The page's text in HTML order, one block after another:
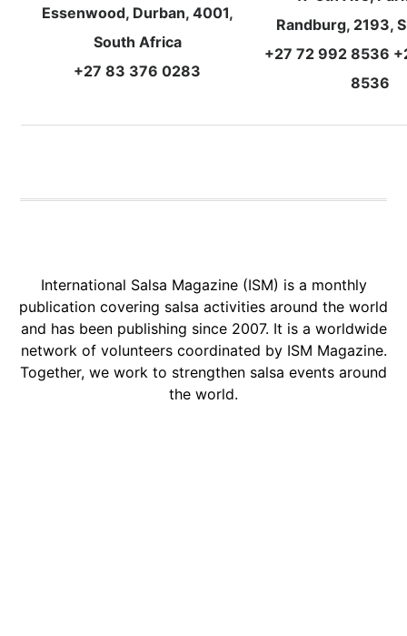
Essenwood, Durban, 4001,
South Africa
+27 83 376 0283
Randburg, 2193,
+27 72 992 8536
8536
International Salsa Magazine (ISM) is a monthly
publication covering salsa activities around the world
and has been publishing since 2007. It is a worldwide
network of volunteers coordinated by ISM Magazine.
Together, we work to strengthen salsa events around
the world.